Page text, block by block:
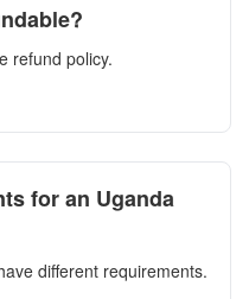
refund policy.
for an Uganda
different requirements.